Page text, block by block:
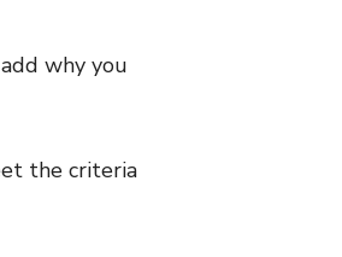
why you
the criteria